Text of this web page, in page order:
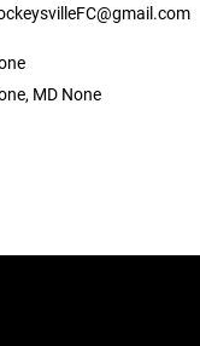
MD None